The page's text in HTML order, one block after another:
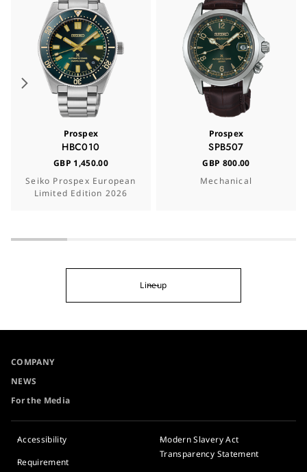
Prospex
HBC010
GBP 1,450.00
Seiko Prospex European
Limited Edition 2026
Prospex
SPB507
GBP 800.00
Mechanical
Lineup
COMPANY
NEWS
For the Media
Accessibility
Requirement
Modern Slavery Act
Transparency Statement